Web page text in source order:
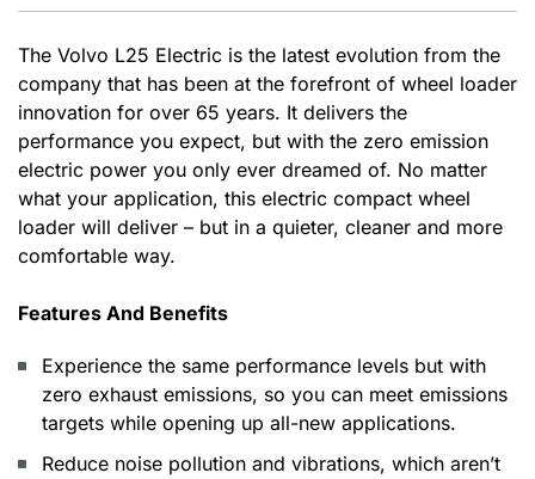
The Volvo L25 Electric is the latest evolution from the
company that has been at the forefront of wheel loader
innovation for over 65 years. It delivers the
performance you expect, but with the zero emission
electric power you only ever dreamed of. No matter
what your application, this electric compact wheel
loader will deliver – but in a quieter, cleaner and more
comfortable way.
Features And Benefits
Experience the same performance levels but with
zero exhaust emissions, so you can meet emissions
targets while opening up all-new applications.
Reduce noise pollution and vibrations, which aren’t